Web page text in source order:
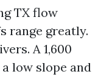
TX flow
range greatly.
A 1,600
low slope and